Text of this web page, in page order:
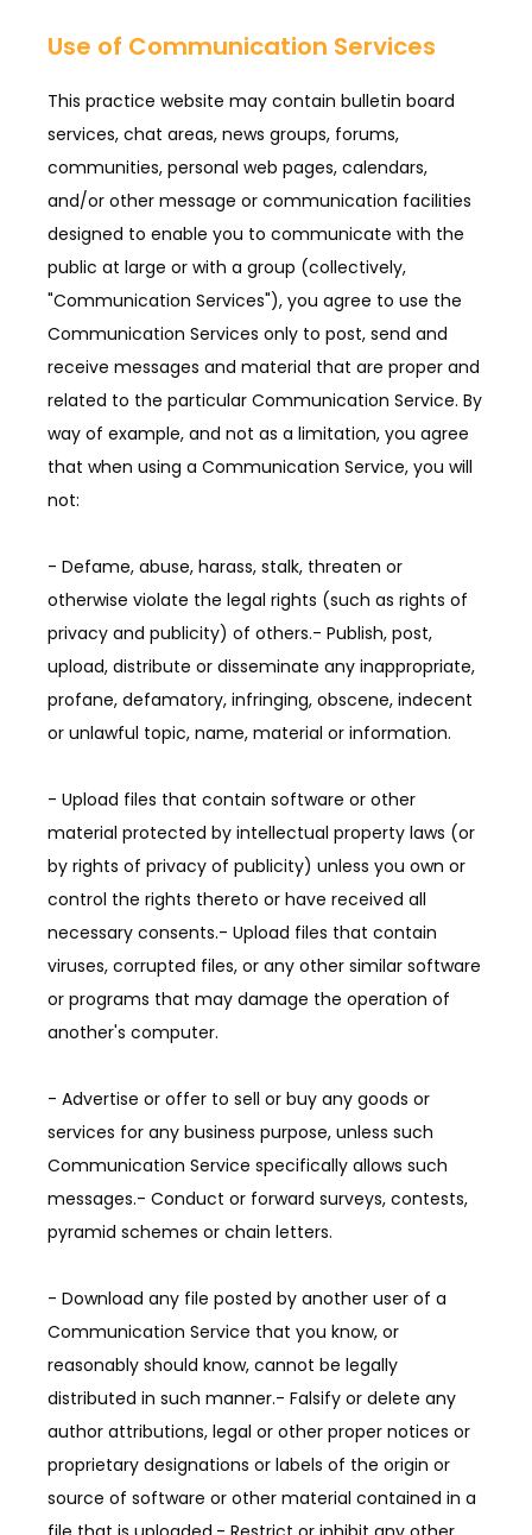
Use of Communication Services
This practice website may contain bulletin board
services, chat areas, news groups, forums,
communities, personal web pages, calendars,
and/or other message or communication facilities
designed to enable you to communicate with the
public at large or with a group (collectively,
"Communication Services"), you agree to use the
Communication Services only to post, send and
receive messages and material that are proper and
related to the particular Communication Service. By
way of example, and not as a limitation, you agree
that when using a Communication Service, you will
not:
- Defame, abuse, harass, stalk, threaten or
otherwise violate the legal rights (such as rights of
privacy and publicity) of others.- Publish, post,
upload, distribute or disseminate any inappropriate,
profane, defamatory, infringing, obscene, indecent
or unlawful topic, name, material or information.
- Upload files that contain software or other
material protected by intellectual property laws (or
by rights of privacy of publicity) unless you own or
control the rights thereto or have received all
necessary consents.- Upload files that contain
viruses, corrupted files, or any other similar software
or programs that may damage the operation of
another's computer.
- Advertise or offer to sell or buy any goods or
services for any business purpose, unless such
Communication Service specifically allows such
messages.- Conduct or forward surveys, contests,
pyramid schemes or chain letters.
- Download any file posted by another user of a
Communication Service that you know, or
reasonably should know, cannot be legally
distributed in such manner.- Falsify or delete any
author attributions, legal or other proper notices or
proprietary designations or labels of the origin or
source of software or other material contained in a